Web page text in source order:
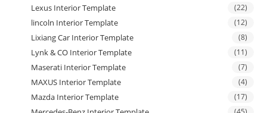
Lexus Interior Template (22)
lincoln Interior Template (12)
Lixiang Car Interior Template (8)
Lynk & CO Interior Template (11)
Maserati Interior Template (7)
MAXUS Interior Template (4)
Mazda Interior Template (17)